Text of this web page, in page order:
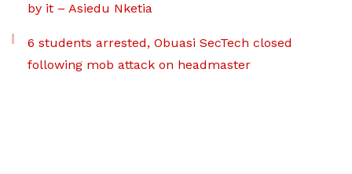
by it – Asiedu Nketia
6 students arrested, Obuasi SecTech closed
following mob attack on headmaster